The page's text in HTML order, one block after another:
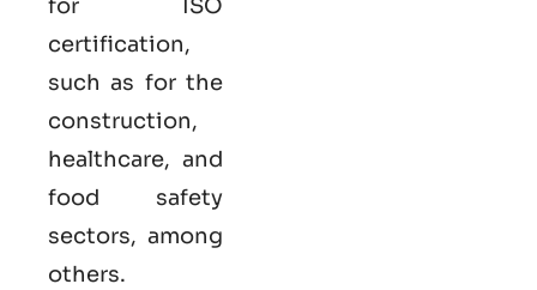
for ISO
certification,
such as for the
construction,
healthcare, and
food safety
sectors, among
others.